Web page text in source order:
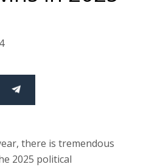
there is tremendous
2025 political